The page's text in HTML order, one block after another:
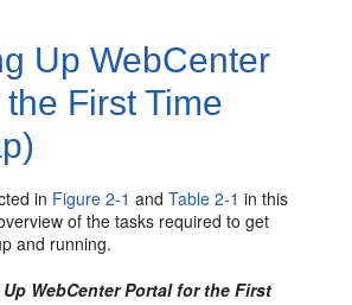
Up WebCenter
First Time
in Figure 2-1andTable 2-1in this
of the tasks required to get
and running.
WebCenter Portalfor the First